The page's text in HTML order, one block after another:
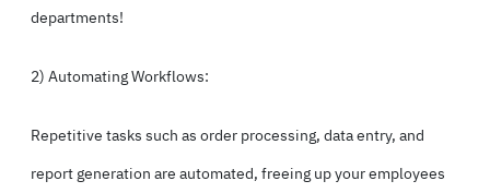
departments!
2) Automating Workflows:
Repetitive tasks such as order processing, data entry, and
report generation are automated, freeing up your employees